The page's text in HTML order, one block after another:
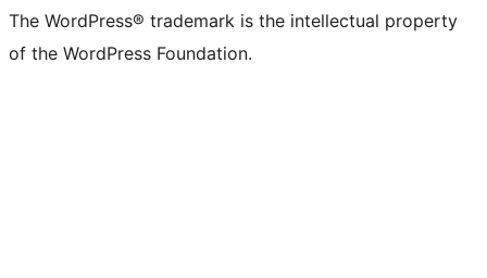
The WordPress® trademark is the intellectual property
of the WordPress Foundation.